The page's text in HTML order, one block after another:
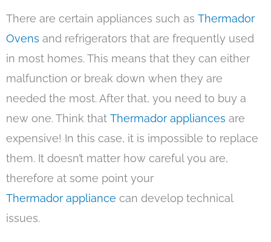
There are certain appliances such as Thermador
Ovens and refrigerators that are frequently used
in most homes. This means that they can either
malfunction or break down when they are
needed the most. After that, you need to buy a
new one. Think that Thermador appliances are
expensive! In this case, it is impossible to replace
them. It doesn’t matter how careful you are,
therefore at some point your
Thermador appliance can develop technical
issues.